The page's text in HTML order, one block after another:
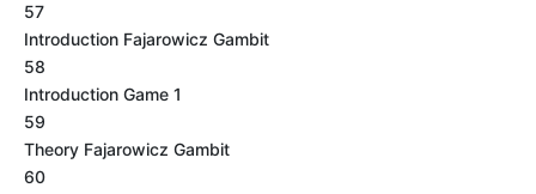
57
Introduction Fajarowicz Gambit
58
Introduction Game 1
59
Theory Fajarowicz Gambit
60